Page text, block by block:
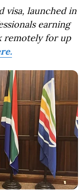
visa, launched in
earning
remotely for up